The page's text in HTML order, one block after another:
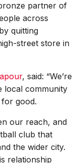
partner of
across
quitting
street store in
, said: “We’re
local community
good.
our reach, and
club that
the wider city.
relationship